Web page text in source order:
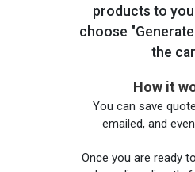
products to
choose
the
How it
You can save
emailed, and
Once you are ready